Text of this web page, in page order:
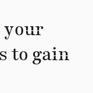
your
to gain